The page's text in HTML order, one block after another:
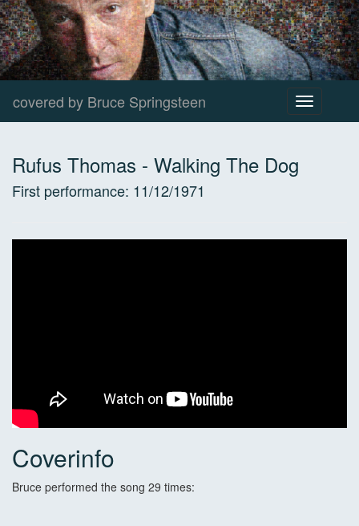
covered by Bruce Springsteen
Toggle
navigation
Rufus Thomas - Walking The Dog
First performance: 11/12/1971
Coverinfo
Bruce performed the song 29 times: